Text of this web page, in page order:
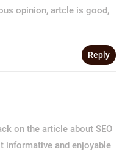
opinion, artcle is good,
Reply
on the article about SEO
informative and enjoyable